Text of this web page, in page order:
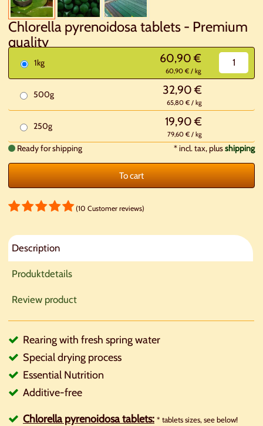
Chlorella pyrenoidosa tablets - Premium
quality
1kg 60,90 €
60,90 € / kg
500g 32,90 €
65,80 € / kg
250g 19,90 €
79,60 € / kg
Ready for shipping *incl. tax, plusshipping
To cart
(10 Customer reviews)
Description
Produktdetails
Review product
Rearing with fresh spring water
Special drying process
Essential Nutrition
Additive-free
Chlorella pyrenoidosa tablets: * tablets sizes, see below!